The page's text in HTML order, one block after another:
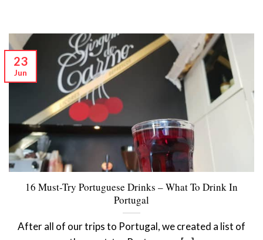
16 Must-Try Portuguese Drinks – What To Drink In
Portugal
After all of our trips to Portugal, we created a list of
23
Jun